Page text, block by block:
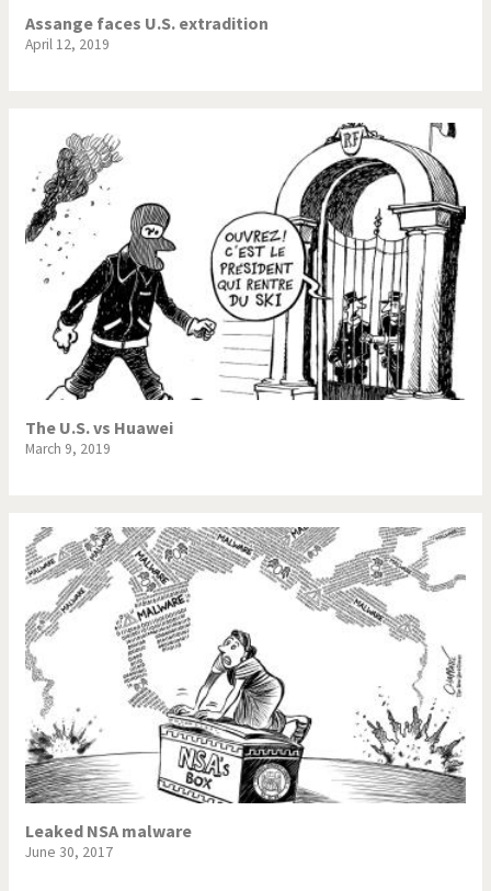
Assange faces U.S. extradition
April 12, 2019
The U.S. vs Huawei
March 9, 2019
Leaked NSA malware
June 30, 2017